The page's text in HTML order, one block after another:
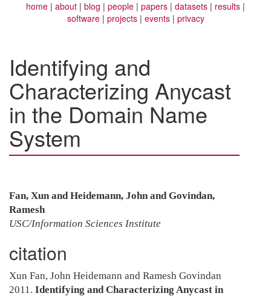
home about blog people papers datasets
results
software
projects events privacy
Identifying and
Characterizing Anycast
in the Domain Name
System
Fan, Xun and Heidemann, John and Govindan,
Ramesh
USC/Information Sciences Institute
citation
Xun Fan, John Heidemann and Ramesh Govindan
2011. Identifying and Characterizing Anycast in